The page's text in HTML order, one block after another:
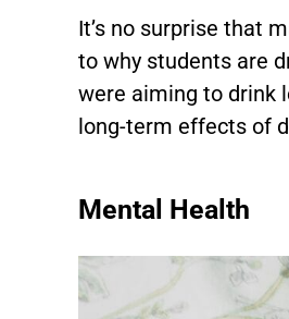
It’s no surprise that
to why students are
were aiming to drink
long-term effects of
Mental Health